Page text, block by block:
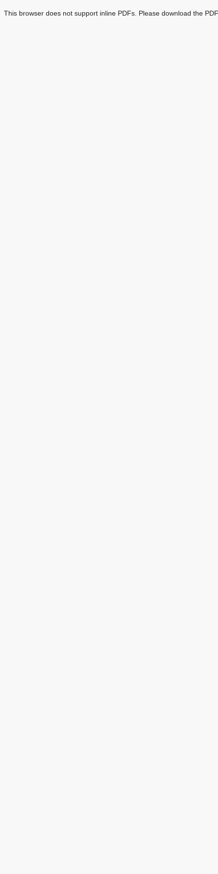
This browser does not support inline PDFs. Please download the